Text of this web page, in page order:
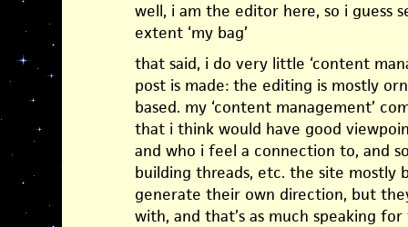
well, i am the editor here, so i guess
extent ‘my bag’
that said, i do very little ‘content
post is made: the editing is mostly
based. my ‘content management’
that i think would have good
and who i feel a connection to, and
building threads, etc. the site mostly
generate their own direction, but
with, and that’s as much speaking